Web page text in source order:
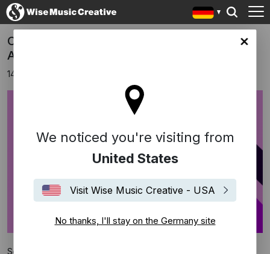
site
We noticed you're visiting from
United States
Visit Wise Music Creative - USA
No thanks, I'll stay on the Germany site
Congratulations to our 64th GRAMMY
Award Winners
14 April 2022
Several recordings we are associated with through our writers